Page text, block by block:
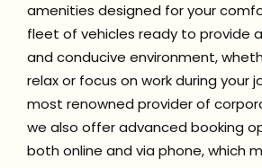
amenities designed for your
fleet of vehicles ready to provide
and conducive environment,
relax or focus on work during your
most renowned provider of
we also offer advanced booking
both online and via phone, which